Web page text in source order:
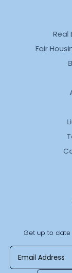
Real
Fair
Get up to date